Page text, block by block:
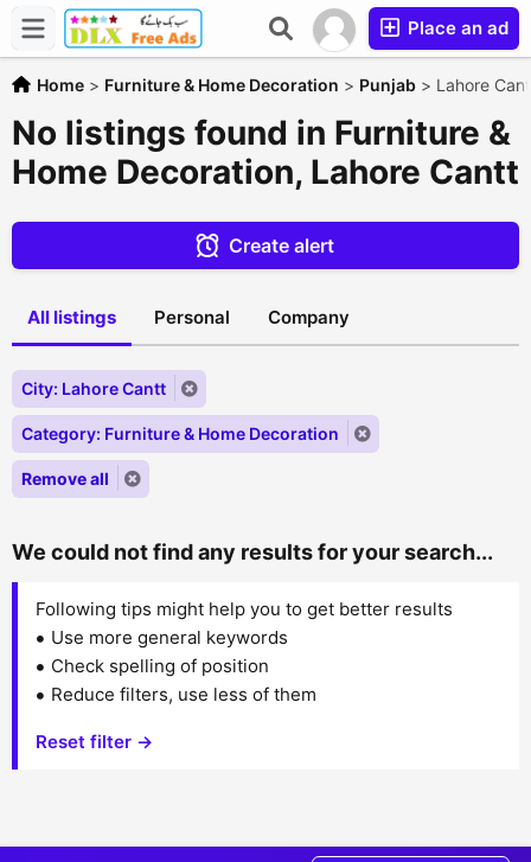
Place an ad
Home > Furniture & Home Decoration > Punjab > Lahore
No listings found in Furniture &
Home Decoration, Lahore Cantt
Create alert
All listings Personal Company
City: Lahore Cantt
Category: Furniture & Home Decoration
Remove all
We could not find any results for your search...
Following tips might help you to get better results
Use more general keywords
Check spelling of position
Reduce filters, use less of them
Reset filter →